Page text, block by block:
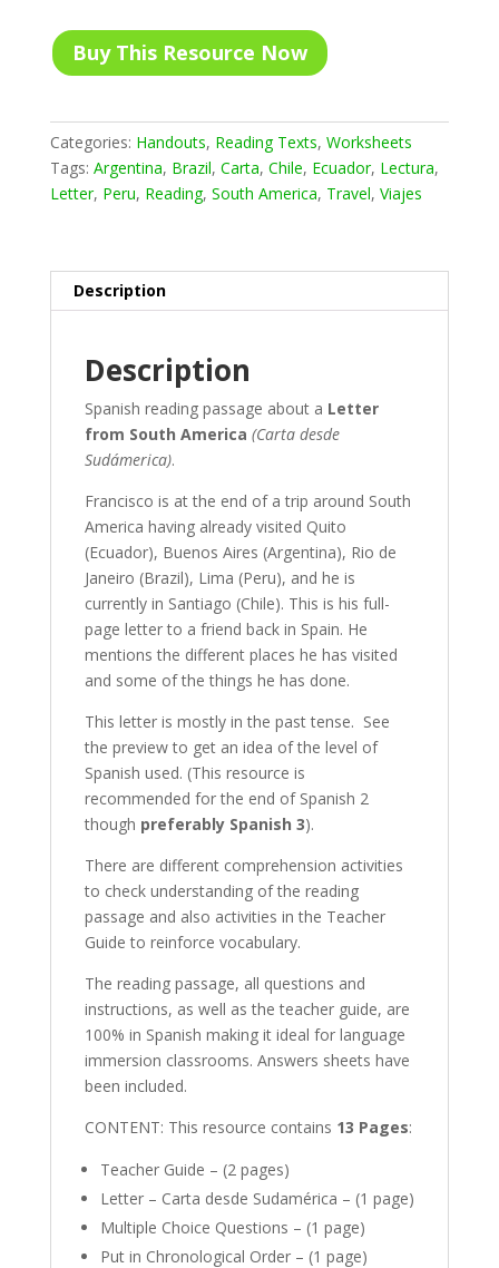
Buy This Resource Now
Categories: Handouts, Reading Texts, Worksheets
Tags: Argentina, Brazil, Carta, Chile, Ecuador, Lectura,
Letter, Peru, Reading, South America, Travel, Viajes
Description
Description
Spanish reading passage about a Letter
from South America (Carta desde
Sudámerica).
Francisco is at the end of a trip around South
America having already visited Quito
(Ecuador), Buenos Aires (Argentina), Rio de
Janeiro (Brazil), Lima (Peru), and he is
currently in Santiago (Chile). This is his full-
page letter to a friend back in Spain. He
mentions the different places he has visited
and some of the things he has done.
This letter is mostly in the past tense. See
the preview to get an idea of the level of
Spanish used. (This resource is
recommended for the end of Spanish 2
though preferably Spanish 3).
There are different comprehension activities
to check understanding of the reading
passage and also activities in the Teacher
Guide to reinforce vocabulary.
The reading passage, all questions and
instructions, as well as the teacher guide, are
100% in Spanish making it ideal for language
immersion classrooms. Answers sheets have
been included.
CONTENT: This resource contains 13 Pages:
Teacher Guide – (2 pages)
Letter – Carta desde Sudamérica – (1 page)
Multiple Choice Questions – (1 page)
Put in Chronological Order – (1 page)